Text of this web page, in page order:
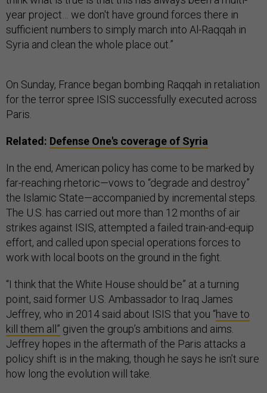
year project… we don't have ground forces there in
sufficient numbers to simply march into Al-Raqqah in
Syria and clean the whole place out.”
On Sunday, France began bombing Raqqah in retaliation
for the terror spree ISIS successfully executed across
Paris.
Related: Defense One's coverage of Syria
In the end, American policy has come to be marked by
far-reaching rhetoric—vows to “degrade and destroy”
the Islamic State—accompanied by incremental steps.
The U.S. has carried out more than 12 months of air
strikes against ISIS, attempted a failed train-and-equip
effort, and called upon special operations forces to
work with local boots on the ground in the fight.
“I think that the White House should be” at a turning
point, said former U.S. Ambassador to Iraq James
Jeffrey, who in 2014 said about ISIS that you “have to
kill them all” given the group’s ambitions and aims.
Jeffrey hopes in the aftermath of the Paris attacks a
policy shift is in the making, though he says he isn’t sure
how long the evolution will take.